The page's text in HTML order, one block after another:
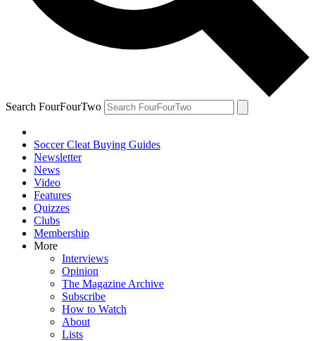
Search FourFourTwo
Soccer Cleat Buying Guides
Newsletter
News
Video
Features
Quizzes
Clubs
Membership
More
Interviews
Opinion
The Magazine Archive
Subscribe
How to Watch
About
Lists